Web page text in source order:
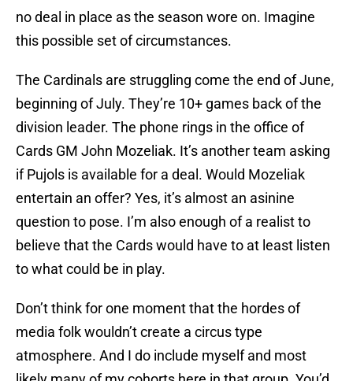
no deal in place as the season wore on. Imagine
this possible set of circumstances.
The Cardinals are struggling come the end of June,
beginning of July. They’re 10+ games back of the
division leader. The phone rings in the office of
Cards GM John Mozeliak. It’s another team asking
if Pujols is available for a deal. Would Mozeliak
entertain an offer? Yes, it’s almost an asinine
question to pose. I’m also enough of a realist to
believe that the Cards would have to at least listen
to what could be in play.
Don’t think for one moment that the hordes of
media folk wouldn’t create a circus type
atmosphere. And I do include myself and most